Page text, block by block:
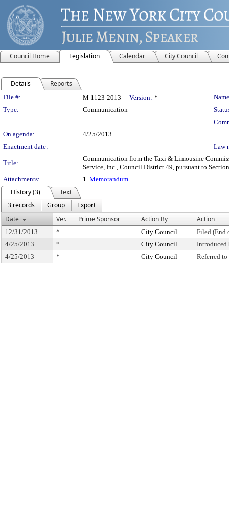
Council Home Legislation Calendar City Council
Details Reports
Legislation Details
File #: M 1123-2013 Version: *
Type:
Communication
On agenda:
4/25/2013
Enactment date:
Law
Title:
Communication from the Taxi & Limousine
Service, Inc., Council District 49, pursuant to
Attachments:
1. Memorandum
History (3)
Text
3 records
Group
Export
Date
Ver. Prime Sponsor Action By Action
12/31/2013 * City Council
Filed (End
4/25/2013
* City Council
4/25/2013
* City Council Referred